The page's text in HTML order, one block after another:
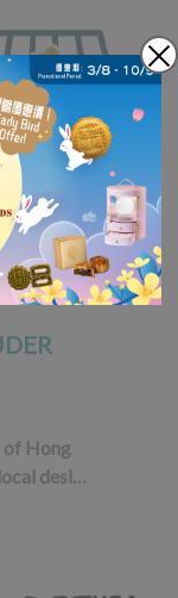
of Hong
design